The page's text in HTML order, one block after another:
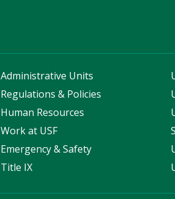
Administrative Units
Regulations & Policies
Human Resources
Work at USF
Emergency & Safety
Title IX